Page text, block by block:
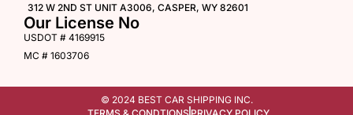
312 W 2ND ST UNIT A3006, CASPER, WY 82601
Our License No
USDOT # 4169915
MC # 1603706
© 2024 BEST CAR SHIPPING INC.